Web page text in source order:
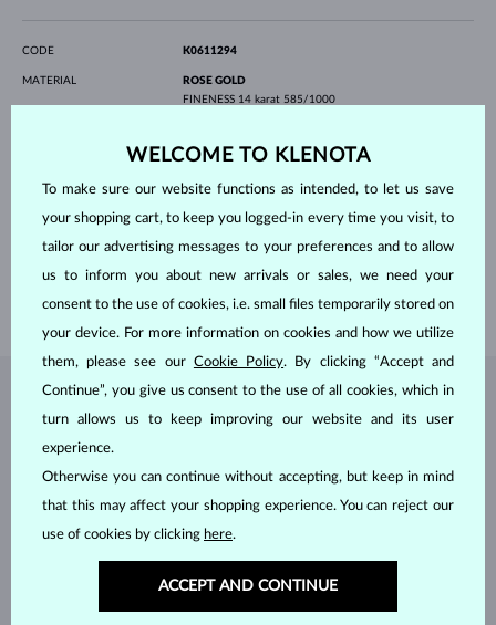
CODE K0611294
MATERIAL
ROSE GOLD
FINENESS 14 karat 585/1000
ORIGINlaboratory
CLARITYVS
DIAMETER 6.3 mm
WEIGHT1.000 ct
LENGTH 420.00 mm
WEIGHT 2.50 g
JEWELRY FROM THE KLENOTA ATELIER
WELCOME TO KLENOTA
To make sure our website functions as intended, to let us save
your shopping cart, to keep you logged-in every time you visit, to
tailor our advertising messages to your preferences and to allow
us to inform you about new arrivals or sales, we need your
consent to the use of cookies, i.e. small files temporarily stored on
your device. For more information on cookies and how we utilize
them, please see our Cookie Policy. By clicking “Accept and
Continue”, you give us consent to the use of all cookies, which in
turn allows us to keep improving our website and its user
experience.
Otherwise you can continue without accepting, but keep in mind
that this may affect your shopping experience. You can reject our
use of cookies by clicking here.
ACCEPT AND CONTINUE